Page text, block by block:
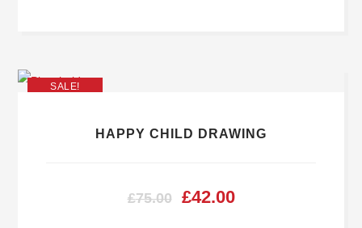
SALE!
HAPPY CHILD DRAWING
£75.00
Original
£42.00Current